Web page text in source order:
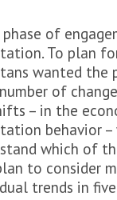
of
To plan
wanted the
of
– in the
behavior
which of
to consider
trends in